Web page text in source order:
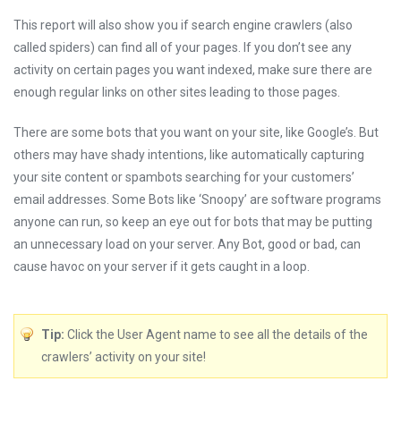
This report will also show you if search engine crawlers (also
called spiders) can find all of your pages. If you don’t see any
activity on certain pages you want indexed, make sure there are
enough regular links on other sites leading to those pages.
There are some bots that you want on your site, like Google’s. But
others may have shady intentions, like automatically capturing
your site content or spambots searching for your customers’
email addresses. Some Bots like ‘Snoopy’ are software programs
anyone can run, so keep an eye out for bots that may be putting
an unnecessary load on your server. Any Bot, good or bad, can
cause havoc on your server if it gets caught in a loop.
Tip: Click the User Agent name to see all the details of the
crawlers’ activity on your site!